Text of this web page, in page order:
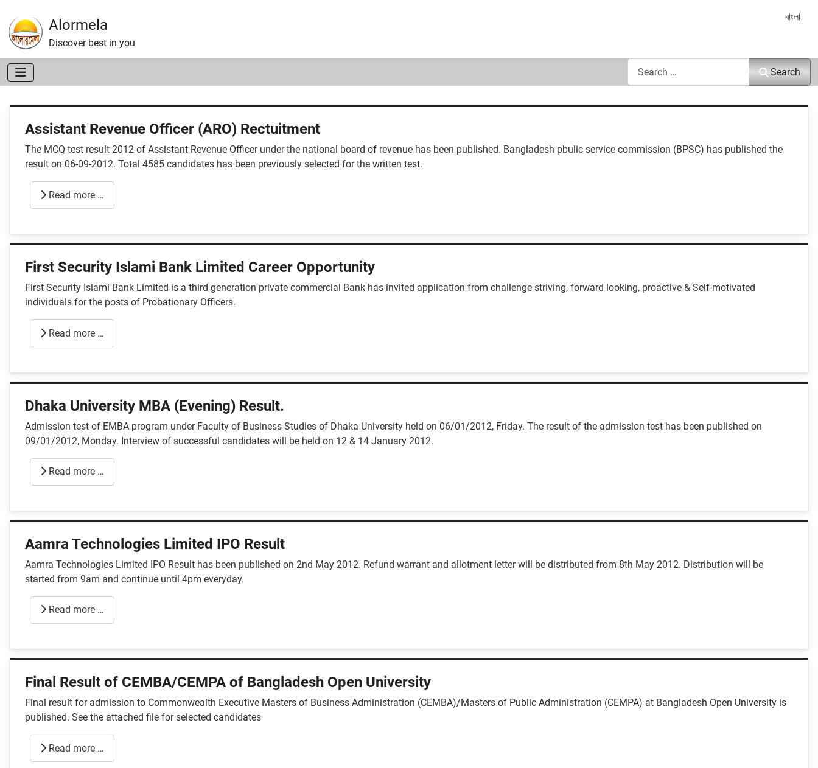
Alormela
Discover best in you
Select
বাংলা
Search
Assistant Revenue Officer (ARO) Rectuitment
The MCQ test result 2012 of Assistant Revenue Officer under the national board of revenue has been published. Bangladesh pbulic service commission (BPSC) has published the
result on 06-09-2012. Total 4585 candidates has been previously selected for the written test.
Read more …
First Security Islami Bank Limited Career Opportunity
First Security Islami Bank Limited is a third generation private commercial Bank has invited application from challenge striving, forward looking, proactive & Self-motivated
individuals for the posts of Probationary Officers.
Read more …
Dhaka University MBA (Evening) Result.
Admission test of EMBA program under Faculty of Business Studies of Dhaka University held on 06/01/2012, Friday. The result of the admission test has been published on
09/01/2012, Monday. Interview of successful candidates will be held on 12 & 14 January 2012.
Read more …
Aamra Technologies Limited IPO Result
Aamra Technologies Limited IPO Result has been published on 2nd May 2012. Refund warrant and allotment letter will be distributed from 8th May 2012. Distribution will be
started from 9am and continue until 4pm everyday.
Read more …
Final Result of CEMBA/CEMPA of Bangladesh Open University
Final result for admission to Commonwealth Executive Masters of Business Administration (CEMBA)/Masters of Public Administration (CEMPA) at Bangladesh Open University is
published. See the attached file for selected candidates
Read more …